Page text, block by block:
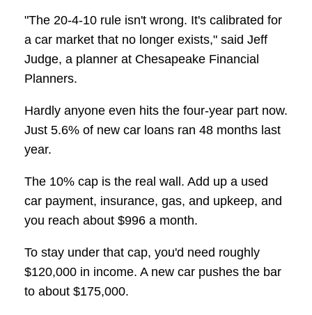
"The 20-4-10 rule isn't wrong. It's calibrated for
a car market that no longer exists," said Jeff
Judge, a planner at Chesapeake Financial
Planners.
Hardly anyone even hits the four-year part now.
Just 5.6% of new car loans ran 48 months last
year.
The 10% cap is the real wall. Add up a used
car payment, insurance, gas, and upkeep, and
you reach about $996 a month.
To stay under that cap, you'd need roughly
$120,000 in income. A new car pushes the bar
to about $175,000.